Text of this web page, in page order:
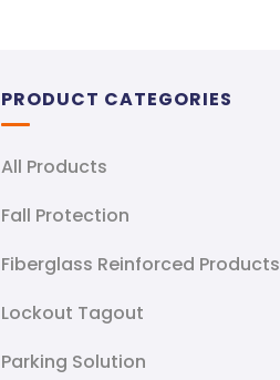
PRODUCT CATEGORIES
All Products
Fall Protection
Fiberglass Reinforced Products
Lockout Tagout
Parking Solution